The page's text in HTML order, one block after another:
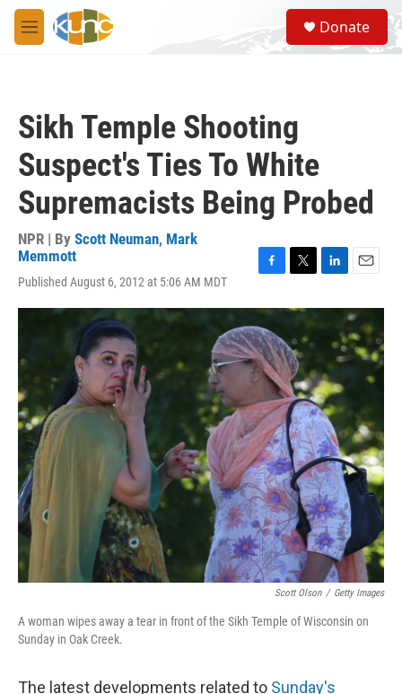
Skip to main content
M
e
S
e
a
Donate
Sikh Temple Shooting
Suspect's Ties To White
Supremacists Being Probed
NPR | By Scott Neuman, Mark
Memmott
Published August 6, 2012 at 5:06 AM MDT
c
e
b
o
o
i
t
e
r
n
k
d
I
n
a
i
l
Scott Olson / Getty Images
A woman wipes away a tear in front of the Sikh Temple of Wisconsin on
Sunday in Oak Creek.
The latest developments related to Sunday's